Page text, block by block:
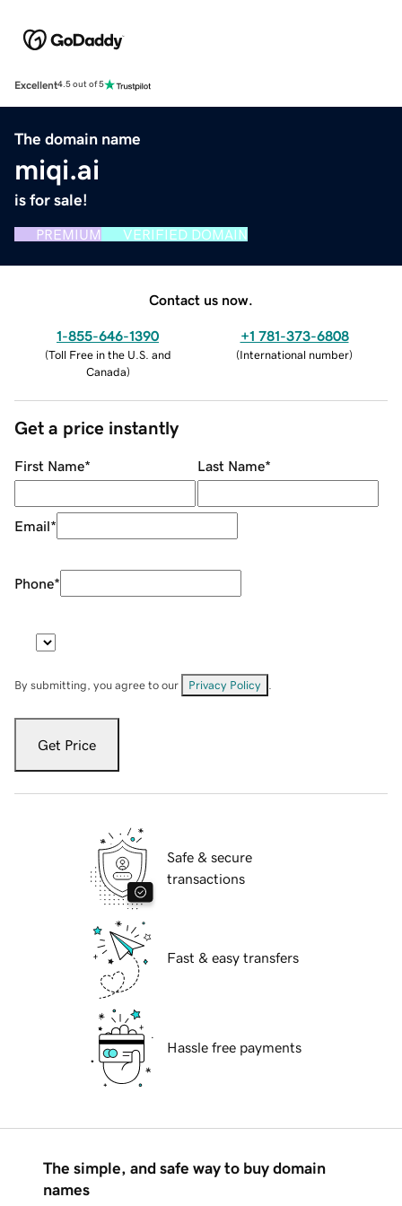
Excellent4.5 out of 5
The domain name
miqi.ai
is for sale!
PREMIUM VERIFIED DOMAIN
Contact us now.
1-855-646-1390
(Toll Free in the U.S. and
Canada)
+1 781-373-6808
(International number)
Get a price instantly
First Name* Last Name*
Email*
Phone*
By submitting, you agree to our Privacy Policy
Get Price
Safe & secure
transactions
Fast & easy transfers
Hassle free payments
The simple, and safe way to buy domain
names